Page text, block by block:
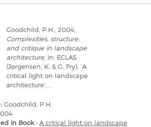
Goodchild, P.H., 2004,
Complexities, structure,
and critique in landscape
architecture , in: ECLAS
(Jørgensen, K. & G. Fry), ‘A
critical light on landscape
architecture’, ,
Goodchild, P.H.
in Book : A critical light on landscape